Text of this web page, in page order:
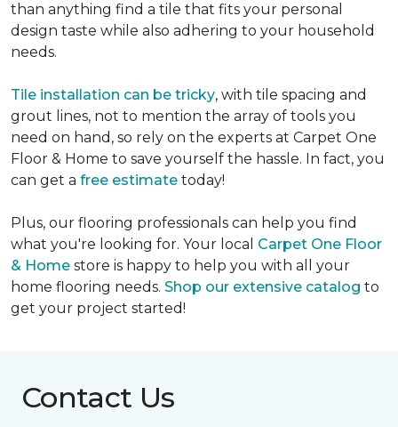
than anything find a tile that fits your personal
design taste while also adhering to your household
needs.
Tile installation can be tricky, with tile spacing and
grout lines, not to mention the array of tools you
need on hand, so rely on the experts at Carpet One
Floor & Home to save yourself the hassle. In fact, you
can get a free estimate today!
Plus, our flooring professionals can help you find
what you're looking for. Your local Carpet One Floor
& Home store is happy to help you with all your
home flooring needs. Shop our extensive catalog to
get your project started!
Contact Us